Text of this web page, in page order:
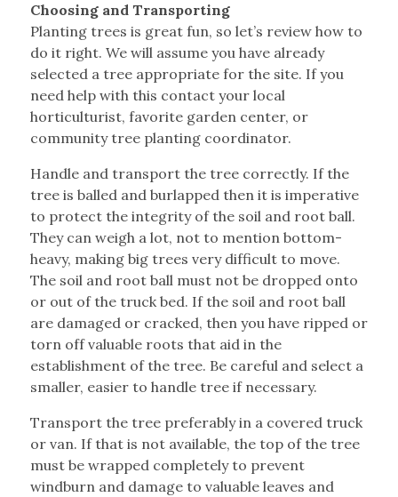
Choosing and Transporting
Planting trees is great fun, so let’s review how to
do it right. We will assume you have already
selected a tree appropriate for the site. If you
need help with this contact your local
horticulturist, favorite garden center, or
community tree planting coordinator.
Handle and transport the tree correctly. If the
tree is balled and burlapped then it is imperative
to protect the integrity of the soil and root ball.
They can weigh a lot, not to mention bottom-
heavy, making big trees very difficult to move.
The soil and root ball must not be dropped onto
or out of the truck bed. If the soil and root ball
are damaged or cracked, then you have ripped or
torn off valuable roots that aid in the
establishment of the tree. Be careful and select a
smaller, easier to handle tree if necessary.
Transport the tree preferably in a covered truck
or van. If that is not available, the top of the tree
must be wrapped completely to prevent
windburn and damage to valuable leaves and